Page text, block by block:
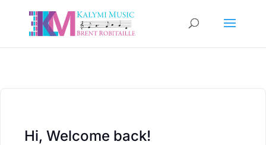
Hi, Welcome back!